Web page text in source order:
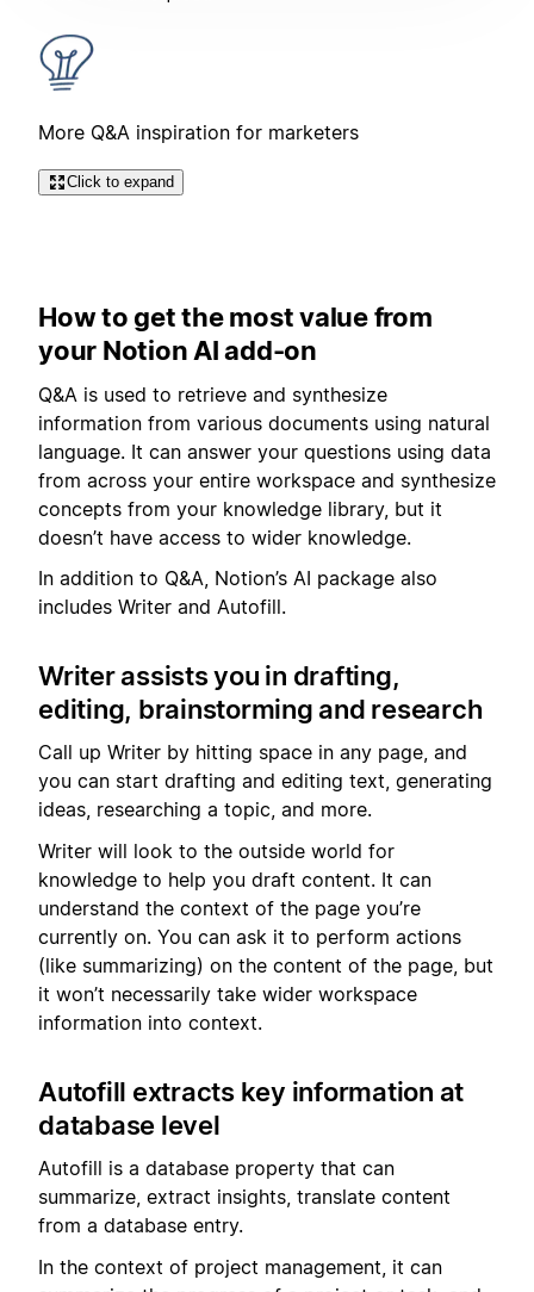
More Q&A inspiration for marketers
Click to expand
How to get the most value from
your Notion AI add-on
Q&A is used to retrieve and synthesize
information from various documents using natural
language. It can answer your questions using data
from across your entire workspace and synthesize
concepts from your knowledge library, but it
doesn’t have access to wider knowledge.
In addition to Q&A, Notion’s AI package also
includes Writer and Autofill.
Writer assists you in drafting,
editing, brainstorming and research
Call up Writer by hitting space in any page, and
you can start drafting and editing text, generating
ideas, researching a topic, and more.
Writer will look to the outside world for
knowledge to help you draft content. It can
understand the context of the page you’re
currently on. You can ask it to perform actions
(like summarizing) on the content of the page, but
it won’t necessarily take wider workspace
information into context.
Autofill extracts key information at
database level
Autofill is a database property that can
summarize, extract insights, translate content
from a database entry.
In the context of project management, it can